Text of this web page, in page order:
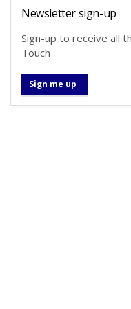
Newsletter sign-up
Sign-up to receive all
Touch
Sign me up